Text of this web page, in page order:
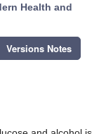
Health and
Versions Notes